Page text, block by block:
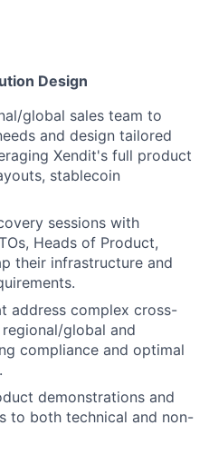
Design
global sales team to
and design tailored
Xendit's full product
stablecoin
sessions with
Heads of Product,
their infrastructure and
address complex cross-
global and
compliance and optimal
demonstrations and
to both technical and non-